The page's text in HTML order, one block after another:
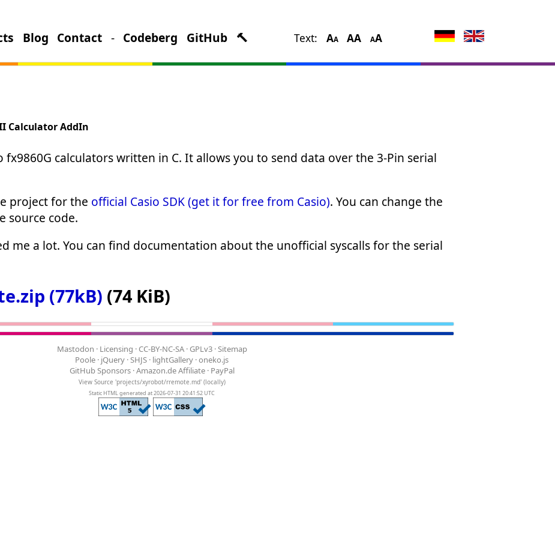
Blog Contact - Codeberg GitHub 🔨 Text: AA AA AA
Calculator AddIn
fx9860G calculators written in C. It allows you to send data over the 3-Pin serial
project for the official Casio SDK (get it for free from Casio). You can change the
source code.
me a lot. You can find documentation about the unofficial syscalls for the serial
(77kB) (74 KiB)
Mastodon · Licensing · CC-BY-NC-SA· GPLv3·Sitemap
Poole · jQuery ·SHJS · lightGallery ·oneko.js
GitHub Sponsors·Amazon.de Affiliate· PayPal
View Source 'projects/xyrobot/rremote.md'(locally)
Static HTML generated at 2026-07-31 20:41:52 UTC